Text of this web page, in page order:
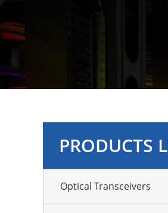
PRODUCTS
Optical Transceivers